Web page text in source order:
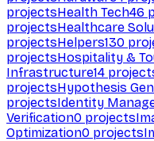
projectsHealth Tech46
projectsHealthcare
projectsHelpers130
projectsHospitality &
Infrastructure14
projectsHypothesis
projectsIdentity
Verification0 projects
Optimization0 projects